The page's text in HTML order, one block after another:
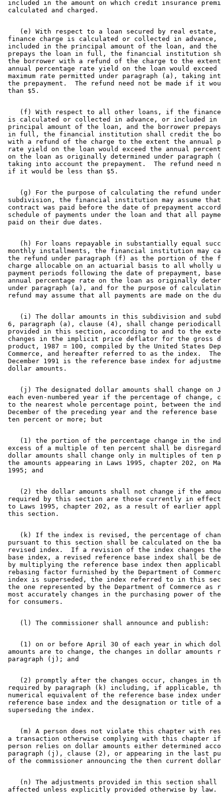
included in the amount on which credit insurance
(e) With respect to a loan secured by real
finance charge is calculated or collected in
included in the principal amount of the loan, and the
prepays the loan in full, the financial institution
the borrower with a refund of the charge to the
annual percentage rate yield on the loan would
maximum rate permitted under paragraph (a), taking
the prepayment.  The refund need not be made if it
(f) With respect to all other loans, if the
is calculated or collected in advance, or included
principal amount of the loan, and the borrower
in full, the financial institution shall credit the
with a refund of the charge to the extent the annual
rate yield on the loan would exceed the annual
on the loan as originally determined under paragraph
taking into account the prepayment.  The refund need
(g) For the purpose of calculating the refund
subdivision, the financial institution may assume
contract was paid before the date of prepayment
schedule of payments under the loan and that all
(h) For loans repayable in substantially equal
monthly installments, the financial institution may
the refund under paragraph (f) as the portion of the
charge allocable on an actuarial basis to all wholly
payment periods following the date of prepayment,
annual percentage rate on the loan as originally
under paragraph (a), and for the purpose of
(i) The dollar amounts in this subdivision and
6, paragraph (a), clause (4), shall change
provided in this section, according to and to the
changes in the implicit price deflator for the gross
product, 1987 = 100, compiled by the United States
Commerce, and hereafter referred to as the index.
December 1991 is the reference base index for
(j) The designated dollar amounts shall change on
each even-numbered year if the percentage of change,
to the nearest whole percentage point, between the
December of the preceding year and the reference
(1) the portion of the percentage change in the
excess of a multiple of ten percent shall be
dollar amounts shall change only in multiples of ten
the amounts appearing in Laws 1995, chapter 202, on
(2) the dollar amounts shall not change if the
required by this section are those currently in
to Laws 1995, chapter 202, as a result of earlier
(k) If the index is revised, the percentage of
pursuant to this section shall be calculated on the
revised index.  If a revision of the index changes
base index, a revised reference base index shall be
by multiplying the reference base index then
rebasing factor furnished by the Department of
index is superseded, the index referred to in this
the one represented by the Department of Commerce
most accurately changes in the purchasing power of
(1) on or before April 30 of each year in which
amounts are to change, the changes in dollar amounts
(2) promptly after the changes occur, changes in
required by paragraph (k) including, if applicable,
numerical equivalent of the reference base index
reference base index and the designation or title of
(m) A person does not violate this chapter with
a transaction otherwise complying with this chapter
person relies on dollar amounts either determined
paragraph (j), clause (2), or appearing in the last
(n) The adjustments provided in this section